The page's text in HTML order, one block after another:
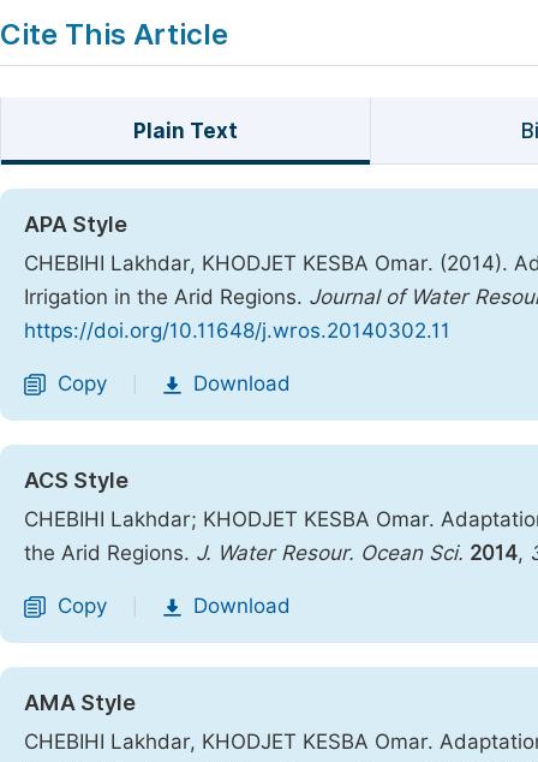
Cite This Article
Plain Text
APA Style
CHEBIHI Lakhdar, KHODJET KESBA Omar.
Irrigation in the Arid Regions. Journal of Water
https://doi.org/10.11648/j.wros.20140302.11
Copy Download
ACS Style
CHEBIHI Lakhdar; KHODJET KESBA Omar.
the Arid Regions. J. Water Resour. Ocean Sci. 2014,
Copy Download
AMA Style
CHEBIHI Lakhdar, KHODJET KESBA Omar.